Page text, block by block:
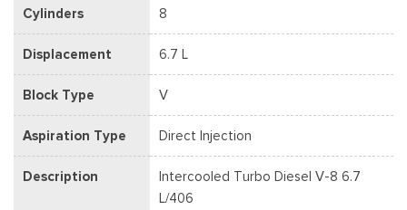
Cylinders 8
Displacement 6.7 L
Block Type V
Aspiration Type Direct Injection
Description
Intercooled Turbo Diesel V-8 6.7
L/406